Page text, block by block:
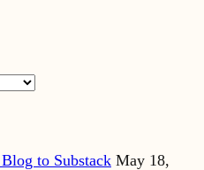
to Substack May 18,